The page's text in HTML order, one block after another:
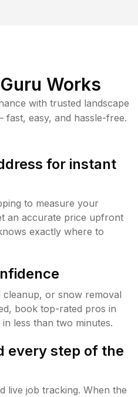
Works
with trusted landscape
fast, easy, and hassle-free.
for instant
to measure your
an accurate price upfront
exactly where to
cleanup, or snow removal
book top-rated pros in
less than two minutes.
every step of the
live job tracking. When the